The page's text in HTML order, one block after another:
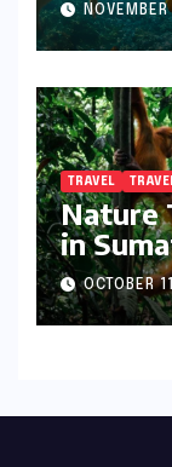
TRAVEL
Nature
in
Wild
OCTOBER